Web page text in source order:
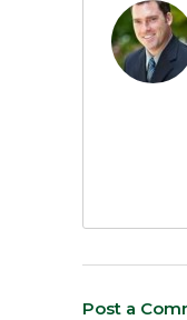
Post a